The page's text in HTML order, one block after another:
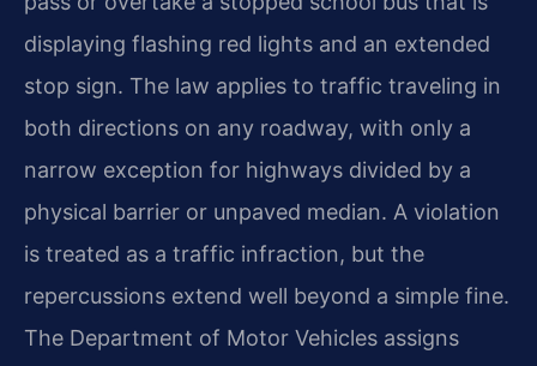
displaying flashing red lights and an extended
stop sign. The law applies to traffic traveling in
both directions on any roadway, with only a
narrow exception for highways divided by a
physical barrier or unpaved median. A violation
is treated as a traffic infraction, but the
repercussions extend well beyond a simple fine.
The Department of Motor Vehicles assigns